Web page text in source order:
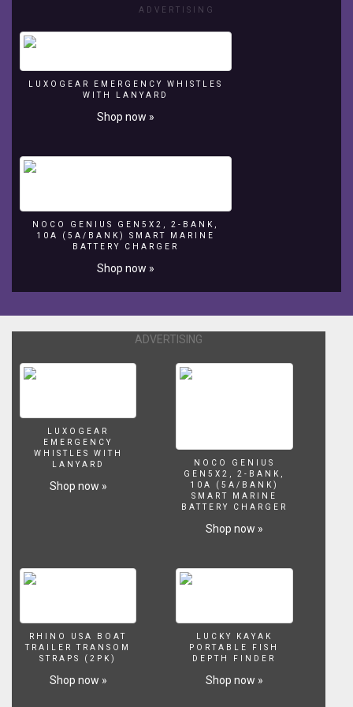
ADVERTISING
LUXOGEAR EMERGENCY WHISTLES
WITH LANYARD
Shop now »
NOCO GENIUS GEN5X2, 2-BANK,
10A (5A/BANK) SMART MARINE
BATTERY CHARGER
Shop now »
ADVERTISING
LUXOGEAR
EMERGENCY
WHISTLES WITH
LANYARD
Shop now »
NOCO GENIUS
GEN5X2, 2-BANK,
10A (5A/BANK)
SMART MARINE
BATTERY CHARGER
Shop now »
RHINO USA BOAT
TRAILER TRANSOM
STRAPS (2PK)
Shop now »
LUCKY KAYAK
PORTABLE FISH
DEPTH FINDER
Shop now »